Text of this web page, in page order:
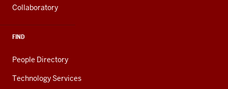
Collaboratory
FIND
People Directory
Technology Services